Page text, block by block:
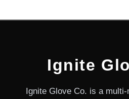
Ignite
Ignite Glove Co. is a